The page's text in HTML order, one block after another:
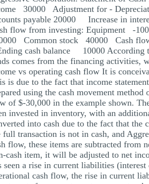
30000 Adjustment for -
payable 20000 Increase in
flow from investing: Equipment -
Common stock 40000 Cash
cash balance 10000 According
comes from the financing activities,
vs operating cash flow It is
is due to the fact that income
using the cash movement
of $-30,000 in the example shown.
invested in inventory, with an
into cash due to the fact that
full transaction is not in cash, and
flow, these items are subtracted from
cash item, it will be adjusted to net
seen a rise in current liabilities
cash flow, the rise in current